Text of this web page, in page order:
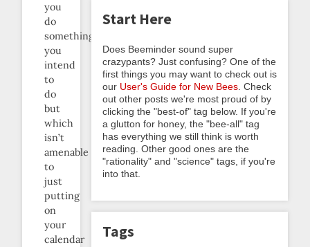
you
do
something
you
intend
to
do
but
which
isn’t
amenable
to
just
putting
on
your
calendar
Start Here
Does Beeminder sound super
crazypants? Just confusing? One of the
first things you may want to check out is
our User's Guide for New Bees . Check
out other posts we're most proud of by
clicking the "best-of" tag below. If you're
a glutton for honey, the "bee-all" tag
has everything we still think is worth
reading. Other good ones are the
"rationality" and "science" tags, if you're
into that.
Tags